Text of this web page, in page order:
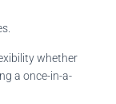
whether
a once-in-a-